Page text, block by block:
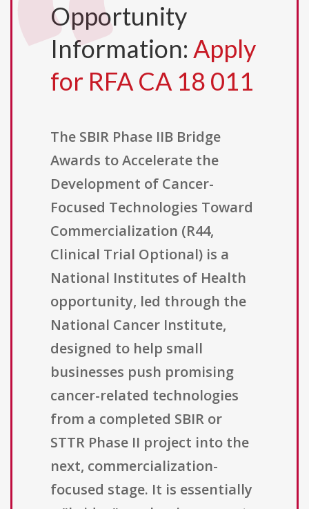
Opportunity
Information: Apply
for RFA CA 18 011
The SBIR Phase IIB Bridge
Awards to Accelerate the
Development of Cancer-
Focused Technologies Toward
Commercialization (R44,
Clinical Trial Optional) is a
National Institutes of Health
opportunity, led through the
National Cancer Institute,
designed to help small
businesses push promising
cancer-related technologies
from a completed SBIR or
STTR Phase II project into the
next, commercialization-
focused stage. It is essentially